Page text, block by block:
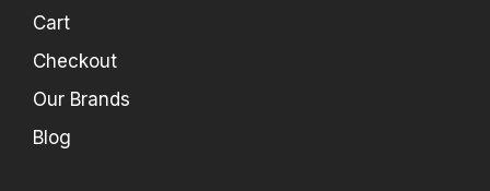
Cart
Checkout
Our Brands
Blog